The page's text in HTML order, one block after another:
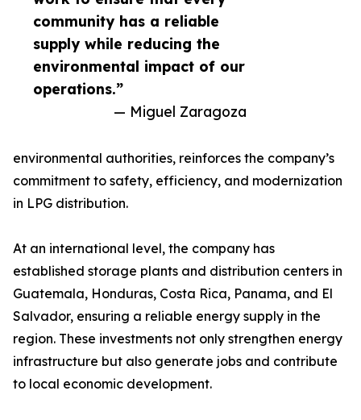
community has a reliable
supply while reducing the
environmental impact of our
operations.”
— Miguel Zaragoza
environmental authorities, reinforces the company’s
commitment to safety, efficiency, and modernization
in LPG distribution.
At an international level, the company has
established storage plants and distribution centers in
Guatemala, Honduras, Costa Rica, Panama, and El
Salvador, ensuring a reliable energy supply in the
region. These investments not only strengthen energy
infrastructure but also generate jobs and contribute
to local economic development.